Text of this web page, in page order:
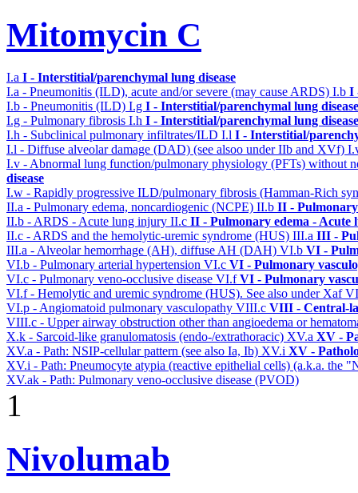
Mitomycin C
I.a I - Interstitial/parenchymal lung disease
I.a - Pneumonitis (ILD), acute and/or severe (may cause ARDS) I.b I
I.b - Pneumonitis (ILD) I.g I - Interstitial/parenchymal lung disease
I.g - Pulmonary fibrosis I.h I - Interstitial/parenchymal lung disease
I.h - Subclinical pulmonary infiltrates/ILD I.l I - Interstitial/
I.l - Diffuse alveolar damage (DAD) (see alsoo under IIb and XVf)
I.v - Abnormal lung function/pulmonary physiology (PFTs) without
disease
I.w - Rapidly progressive ILD/pulmonary fibrosis (Hamman-Rich
II.a - Pulmonary edema, noncardiogenic (NCPE) II.b II -
II.b - ARDS - Acute lung injury II.c II - Pulmonary edema -
II.c - ARDS and the hemolytic-uremic syndrome (HUS) III.a III -
III.a - Alveolar hemorrhage (AH), diffuse AH (DAH) VI.b VI -
VI.b - Pulmonary arterial hypertension VI.c VI - Pulmonary
VI.c - Pulmonary veno-occlusive disease VI.fVI - Pulmonary
VI.f - Hemolytic and uremic syndrome (HUS). See also under Xaf
VI.p - Angiomatoid pulmonary vasculopathy VIII.c VIII - Central-
VIII.c - Upper airway obstruction other than angioedema or
X.k - Sarcoid-like granulomatosis (endo-/extrathoracic) XV.a XV -
XV.a - Path: NSIP-cellular pattern (see also Ia, Ib) XV.i XV -
XV.i - Path: Pneumocyte atypia (reactive epithelial cells) (a.k.a. the
XV.ak - Path: Pulmonary veno-occlusive disease (PVOD)
1
Nivolumab